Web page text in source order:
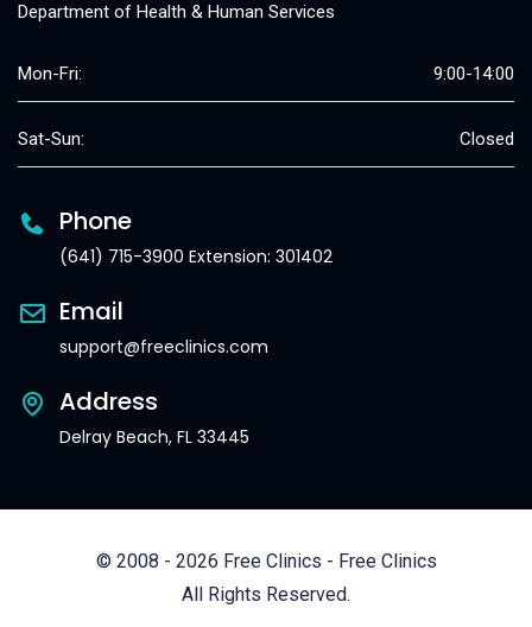
Department of Health & Human Services
Mon-Fri: 9:00-14:00
Sat-Sun: Closed
Phone
(641) 715-3900 Extension: 301402
Email
support@freeclinics.com
Address
Delray Beach, FL 33445
© 2008 - 2026 Free Clinics - Free Clinics
All Rights Reserved.